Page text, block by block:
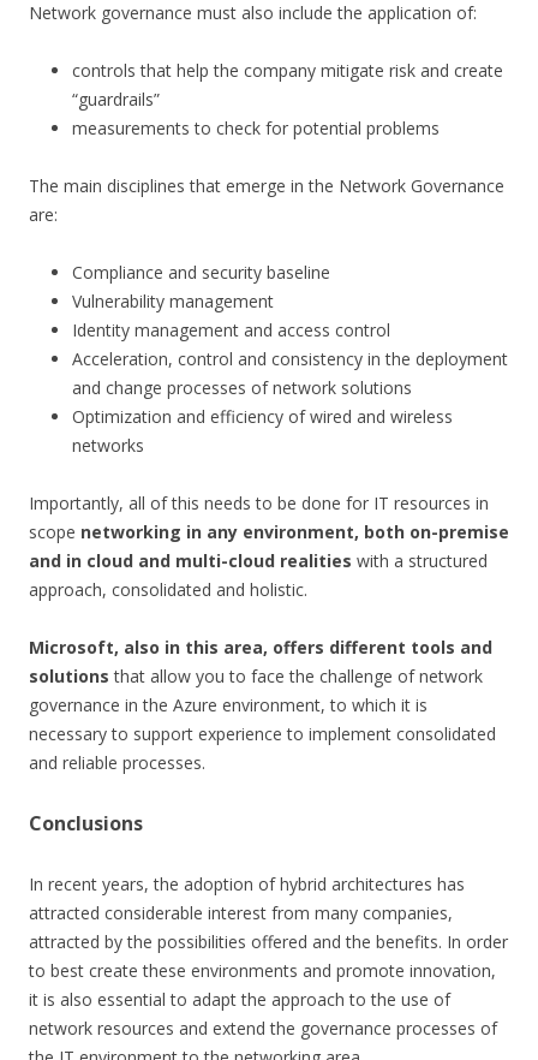
Network governance must also include the application of:
controls that help the company mitigate risk and create
“guardrails”
measurements to check for potential problems
The main disciplines that emerge in the Network Governance
are:
Compliance and security baseline
Vulnerability management
Identity management and access control
Acceleration, control and consistency in the deployment
and change processes of network solutions
Optimization and efficiency of wired and wireless
networks
Importantly, all of this needs to be done for IT resources in
scope networking in any environment, both on-premise
and in cloud and multi-cloud realities with a structured
approach, consolidated and holistic.
Microsoft, also in this area, offers different tools and
solutionsthat allow you to face the challenge of network
governance in the Azure environment, to which it is
necessary to support experience to implement consolidated
and reliable processes.
Conclusions
In recent years, the adoption of hybrid architectures has
attracted considerable interest from many companies,
attracted by the possibilities offered and the benefits. In order
to best create these environments and promote innovation,
it is also essential to adapt the approach to the use of
network resources and extend the governance processes of